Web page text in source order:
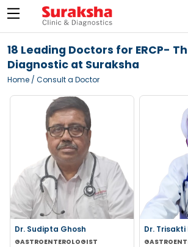
18 Leading Doctors for ERCP-
Diagnostic at Suraksha
Home / Consult a Doctor
Dr. Sudipta Ghosh
GASTROENTEROLOGIST